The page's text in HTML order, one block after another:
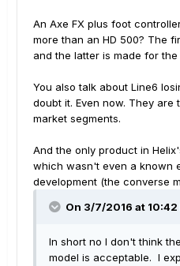
An Axe FX plus foot
more than an HD 500? The
and the latter is made for
You also talk about Line6
doubt it. Even now. They
market segments.
And the only product in
which wasn't even a known
development (the converse
On 3/7/2016 at
In short no I don't think
model is acceptable. I